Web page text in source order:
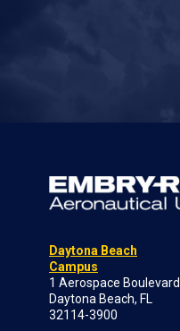
Daytona Beach
Campus
1 Aerospace Boulevard
Daytona Beach, FL
32114-3900